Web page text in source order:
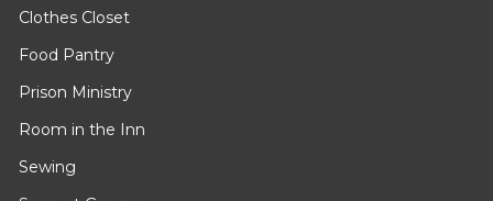
Clothes Closet
Food Pantry
Prison Ministry
Room in the Inn
Sewing